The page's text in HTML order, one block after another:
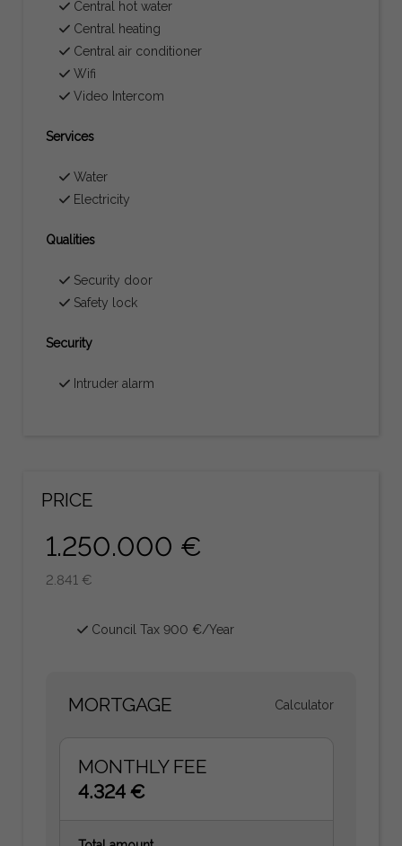
Central hot water
Central heating
Central air conditioner
Wifi
Video Intercom
Services
Water
Electricity
Qualities
Security door
Safety lock
Security
Intruder alarm
PRICE
1.250.000 €
2.841 €
Council Tax 900 €/Year
MORTGAGE Calculator
MONTHLY FEE
4.324 €